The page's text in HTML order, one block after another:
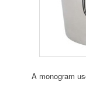
A monogram